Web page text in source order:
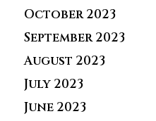
October 2023
September 2023
August 2023
July 2023
June 2023